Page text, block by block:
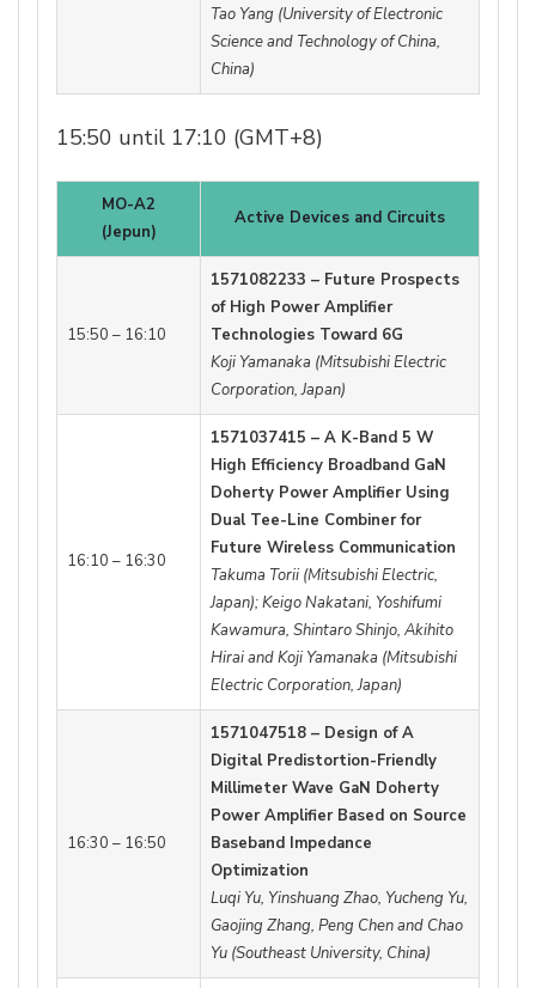
Tao Yang (University of Electronic
Science and Technology of China,
China)
15:50 until 17:10 (GMT+8)
MO-A2
(Jepun)
Active Devices and Circuits
15:50 – 16:10
1571082233 – Future Prospects
of High Power Amplifier
Technologies Toward 6G
Koji Yamanaka (Mitsubishi Electric
Corporation, Japan)
16:10 – 16:30
1571037415 – A K-Band 5 W
High Efficiency Broadband GaN
Doherty Power Amplifier Using
Dual Tee-Line Combiner for
Future Wireless Communication
Takuma Torii (Mitsubishi Electric,
Japan); Keigo Nakatani, Yoshifumi
Kawamura, Shintaro Shinjo, Akihito
Hirai and Koji Yamanaka (Mitsubishi
Electric Corporation, Japan)
16:30 – 16:50
1571047518 – Design of A
Digital Predistortion-Friendly
Millimeter Wave GaN Doherty
Power Amplifier Based on Source
Baseband Impedance
Optimization
Luqi Yu, Yinshuang Zhao, Yucheng Yu,
Gaojing Zhang, Peng Chen and Chao
Yu (Southeast University, China)